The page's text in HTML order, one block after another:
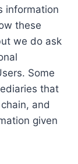
information
these
we do ask
Some
that
and
given